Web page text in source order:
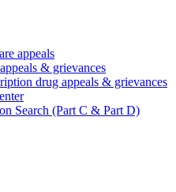
appeals
& grievances
drug appeals & grievances
Search (Part C & Part D)